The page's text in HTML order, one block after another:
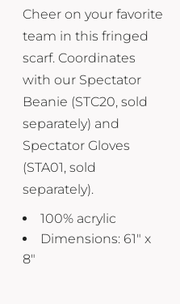
Cheer on your favorite
team in this fringed
scarf. Coordinates
with our Spectator
Beanie (STC20, sold
separately) and
Spectator Gloves
(STA01, sold
separately).
100% acrylic
Dimensions: 61" x
8"